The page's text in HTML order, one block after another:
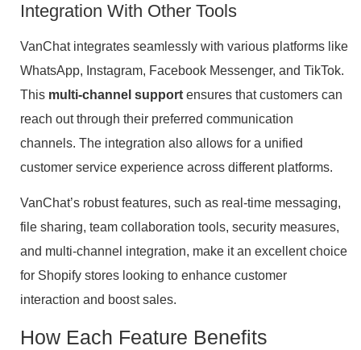
Integration With Other Tools
VanChat integrates seamlessly with various platforms like
WhatsApp, Instagram, Facebook Messenger, and TikTok.
This multi-channel support ensures that customers can
reach out through their preferred communication
channels. The integration also allows for a unified
customer service experience across different platforms.
VanChat’s robust features, such as real-time messaging,
file sharing, team collaboration tools, security measures,
and multi-channel integration, make it an excellent choice
for Shopify stores looking to enhance customer
interaction and boost sales.
How Each Feature Benefits